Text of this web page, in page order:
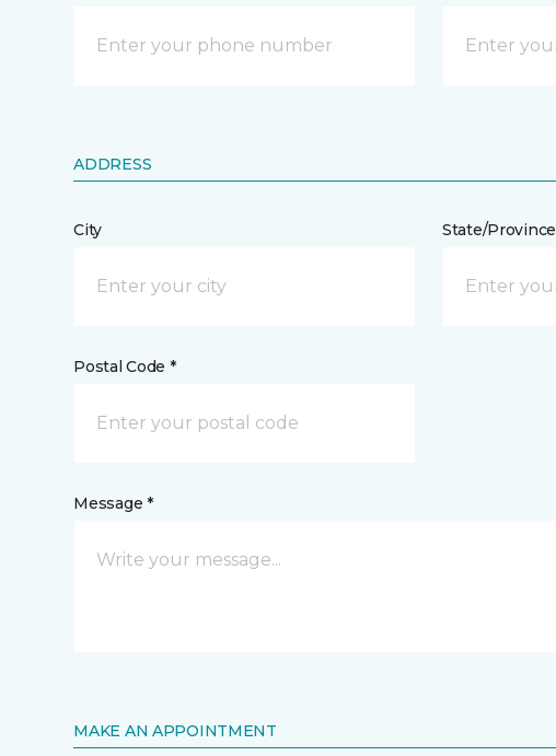
ADDRESS
City State/Province
Postal Code *
Message *
MAKE AN APPOINTMENT